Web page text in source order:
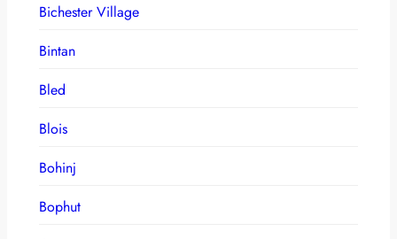
Bichester Village
Bintan
Bled
Blois
Bohinj
Bophut